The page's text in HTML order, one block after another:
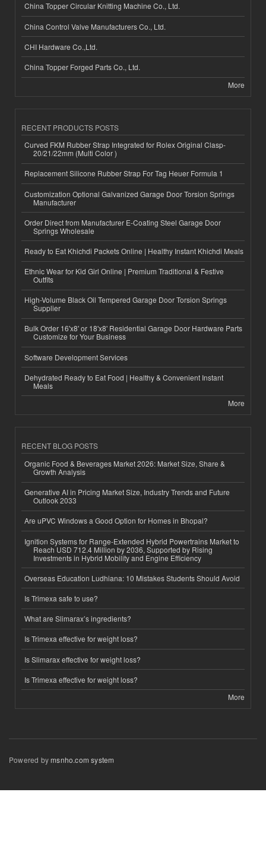
China Topper Circular Knitting Machine Co., Ltd.
China Control Valve Manufacturers Co., Ltd.
CHI Hardware Co.,Ltd.
China Topper Forged Parts Co., Ltd.
More
RECENT PRODUCTS POSTS
Curved FKM Rubber Strap Integrated for Rolex Original Clasp-
20/21/22mm (Multi Color )
Replacement Silicone Rubber Strap For Tag Heuer Formula 1
Customization Optional Galvanized Garage Door Torsion Springs
Manufacturer
Order Direct from Manufacturer E-Coating Steel Garage Door
Springs Wholesale
Ready to Eat Khichdi Packets Online | Healthy Instant Khichdi Meals
Ethnic Wear for Kid Girl Online | Premium Traditional & Festive
Outfits
High-Volume Black Oil Tempered Garage Door Torsion Springs
Supplier
Bulk Order 16'x8' or 18'x8' Residential Garage Door Hardware Parts
Customize for Your Business
Software Development Services
Dehydrated Ready to Eat Food | Healthy & Convenient Instant
Meals
More
RECENT BLOG POSTS
Organic Food & Beverages Market 2026: Market Size, Share &
Growth Analysis
Generative AI in Pricing Market Size, Industry Trends and Future
Outlook 2033
Are uPVC Windows a Good Option for Homes in Bhopal?
Ignition Systems for Range-Extended Hybrid Powertrains Market to
Reach USD 712.4 Million by 2036, Supported by Rising
Investments in Hybrid Mobility and Engine Efficiency
Overseas Education Ludhiana: 10 Mistakes Students Should Avoid
Is Trimexa safe to use?
What are Slimarax’s ingredients?
Is Trimexa effective for weight loss?
Is Slimarax effective for weight loss?
Is Trimexa effective for weight loss?
More
Powered bymsnho.com system